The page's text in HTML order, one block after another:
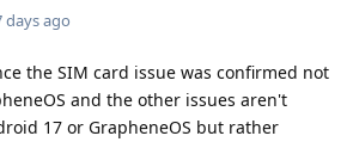
days ago
the SIM card issue was confirmed not
and the other issues aren't
17 or GrapheneOS but rather